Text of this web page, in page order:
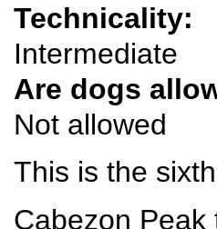
Technicality:
Intermediate
Are dogs
Not allowed
This is the
Cabezon Peak